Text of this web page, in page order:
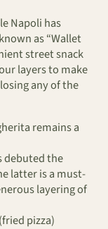
Napoli has
as “Wallet
street snack
layers to make
any of the
remains a
debuted the
latter is a must-
layering of
(fried pizza)